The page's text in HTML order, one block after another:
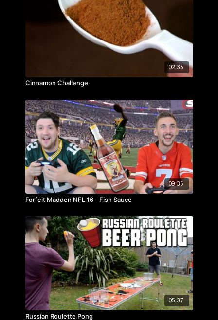
02:35
Cinnamon Challenge
09:35
Forfeit Madden NFL 16 - Fish Sauce
05:37
Russian Roulette Pong